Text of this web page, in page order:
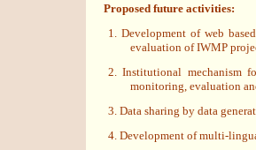
Proposed future activities:
1. Development of web
evaluation of IWMP
2. Institutional mechanism
monitoring, evaluation
3. Data sharing by data
4. Development of multi-